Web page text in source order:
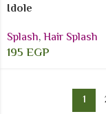
Idole
Splash,Hair Splash
195EGP
1